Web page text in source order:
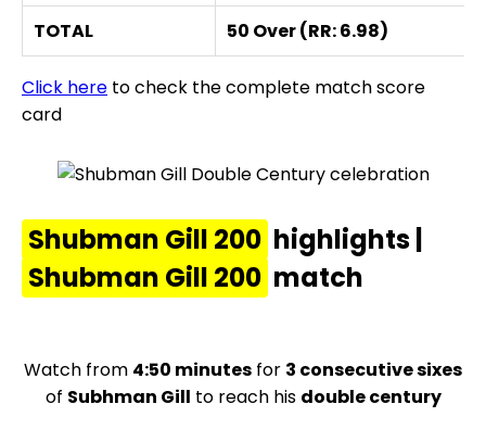
TOTAL
50 Over (RR: 6.98)
Click here to check the complete match score
card
Shubman Gill 200 highlights |
Shubman Gill 200 match
Watch from 4:50 minutes for 3 consecutive sixes
of Subhman Gill to reach his double century